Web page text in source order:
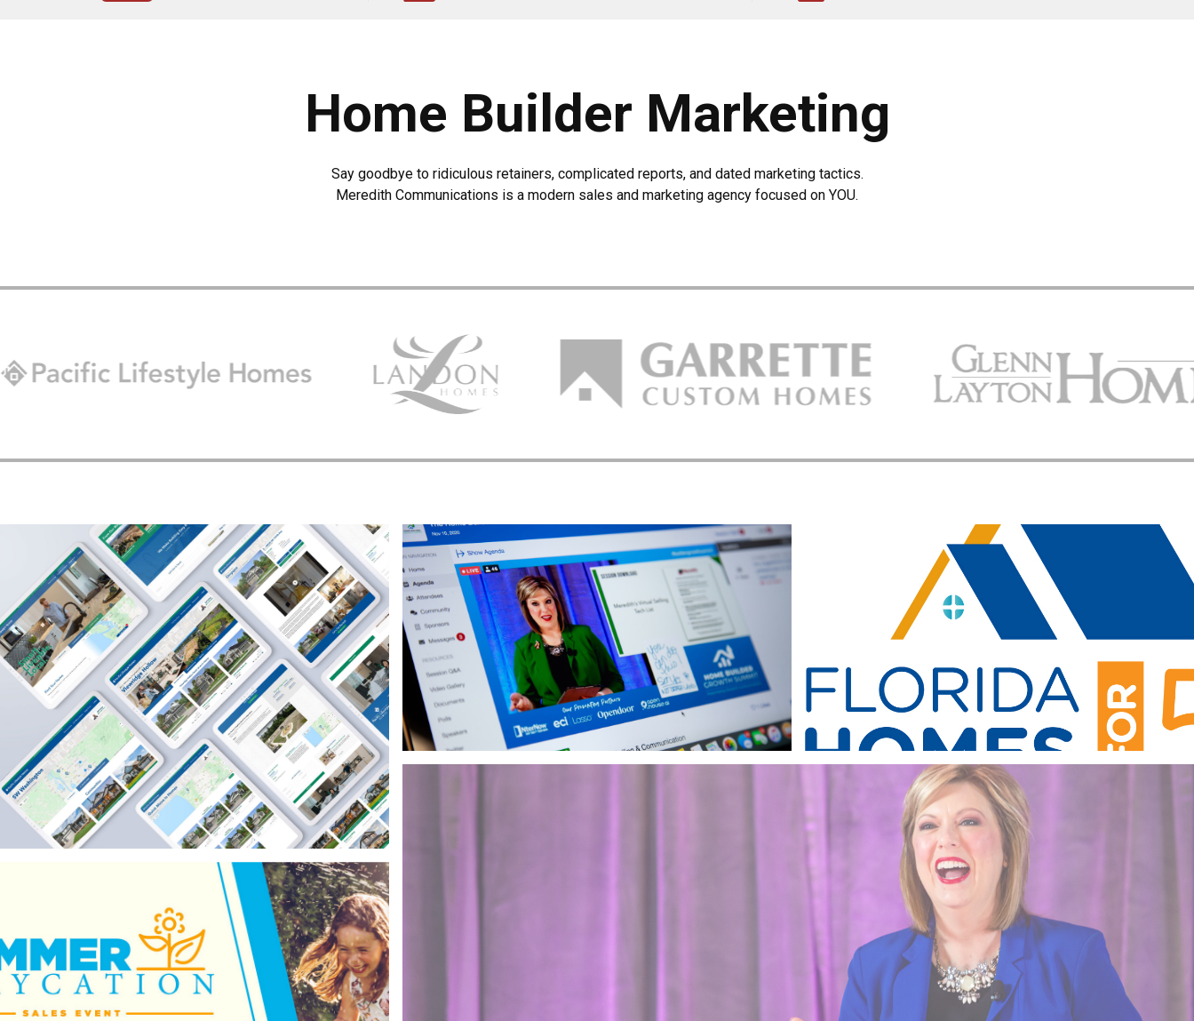
Home Builder Marketing
Say goodbye to ridiculous retainers, complicated reports, and dated marketing tactics.
Meredith Communications is a modern sales and marketing agency focused on YOU.